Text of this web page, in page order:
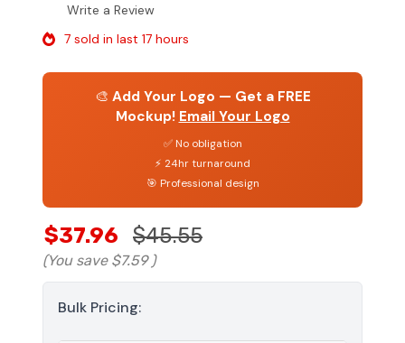
Write a Review
7 sold in last 17 hours
🎨 Add Your Logo — Get a FREE
Mockup! Email Your Logo
✅ No obligation
⚡ 24hr turnaround
🎯 Professional design
$37.96 $45.55
(You save $7.59 )
Bulk Pricing: